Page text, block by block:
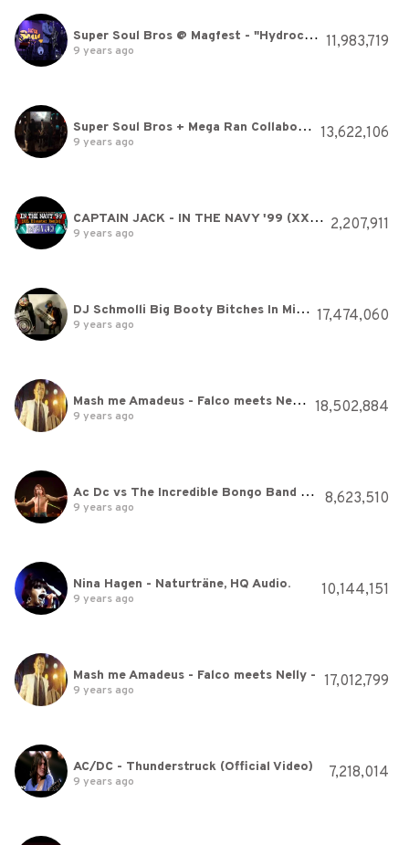
Super Soul Bros @ Magfest - "Hydrocity Zone" (Sonic)
9 years ago 11,983,719
Super Soul Bros + Mega Ran Collaboration "Wily" Amazing Show
9 years ago 13,622,106
CAPTAIN JACK - IN THE NAVY '99 (XXL Disaster Remix) [HQ]
9 years ago 2,207,911
DJ Schmolli Big Booty Bitches In Miami
9 years ago 17,474,060
Mash me Amadeus - Falco meets Nelly -
9 years ago 18,502,884
Ac Dc vs The Incredible Bongo Band Let There Be Bongo Rock
9 years ago 8,623,510
Nina Hagen - Naturträne, HQ Audio.
9 years ago 10,144,151
Mash me Amadeus - Falco meets Nelly -
9 years ago 17,012,799
AC/DC - Thunderstruck (Official Video)
9 years ago 7,218,014